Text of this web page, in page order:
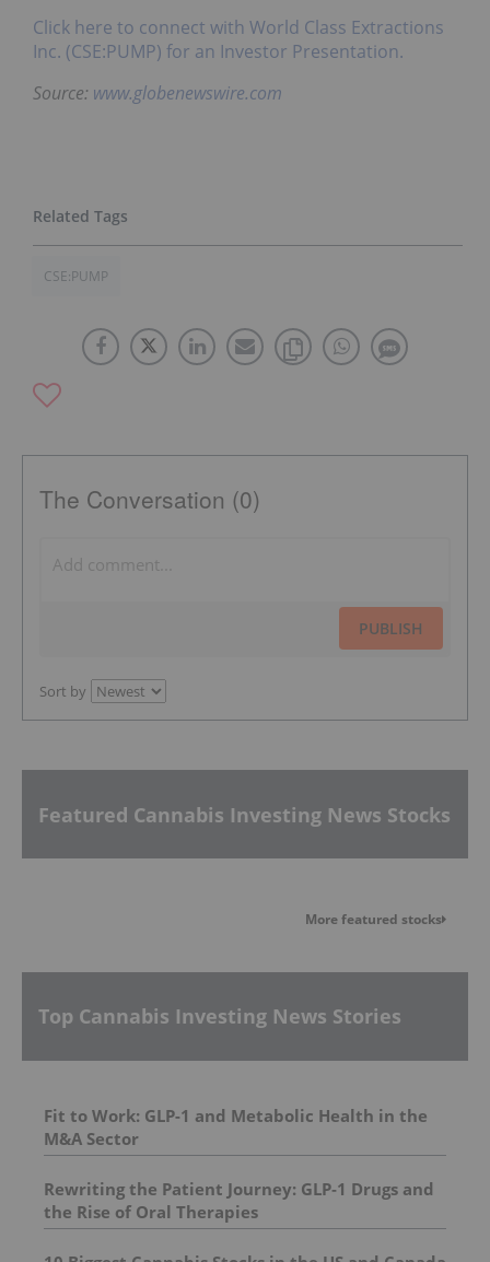
Click here to connect with World Class Extractions
Inc. (CSE:PUMP) for an Investor Presentation.
Source: www.globenewswire.com
CSE:PUMP
The Conversation (0)
PUBLISH
Sort by
Featured Cannabis Investing News Stocks
More featured stocks
Top Cannabis Investing News Stories
Fit to Work: GLP-1 and Metabolic Health in the
M&A Sector
Rewriting the Patient Journey: GLP‑1 Drugs and
the Rise of Oral Therapies